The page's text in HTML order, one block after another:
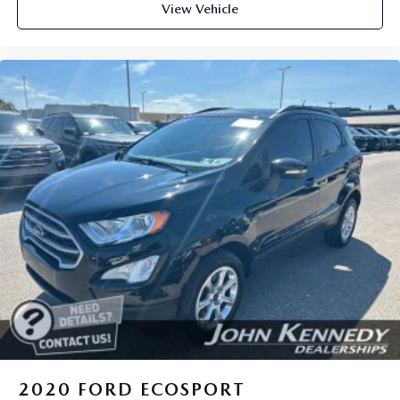
View Vehicle
2020 FORD ECOSPORT